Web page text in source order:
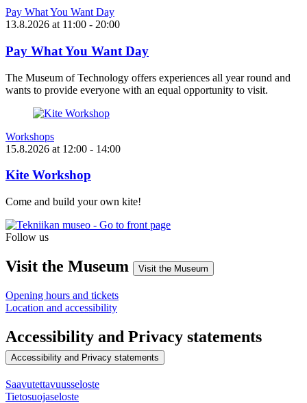
Pay What You Want Day
13.8.2026 at 11:00 - 20:00
Pay What You Want Day
The Museum of Technology offers experiences all year round and
wants to provide everyone with an equal opportunity to visit.
Workshops
15.8.2026 at 12:00 - 14:00
Kite Workshop
Come and build your own kite!
Follow us
Visit the Museum Visit the Museum
Opening hours and tickets
Location and accessibility
Accessibility and Privacy statements
Accessibility and Privacy statements
Saavutettavuusseloste
Tietosuojaseloste